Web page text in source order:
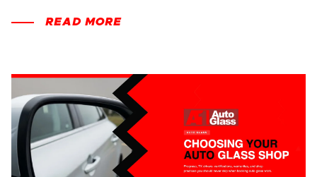
READ MORE